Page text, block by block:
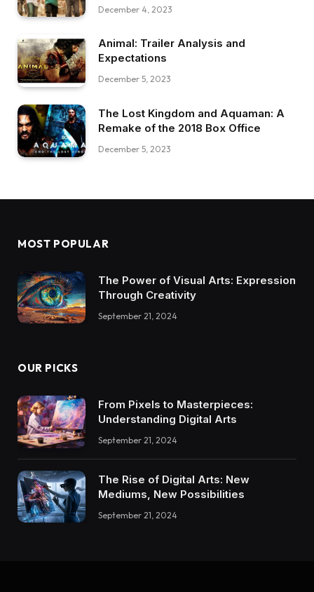
December 4, 2023
Animal: Trailer Analysis and
Expectations
December 5, 2023
The Lost Kingdom and Aquaman: A
Remake of the 2018 Box Office
December 5, 2023
MOST POPULAR
The Power of Visual Arts: Expression
Through Creativity
September 21, 2024
OUR PICKS
From Pixels to Masterpieces:
Understanding Digital Arts
September 21, 2024
The Rise of Digital Arts: New
Mediums, New Possibilities
September 21, 2024